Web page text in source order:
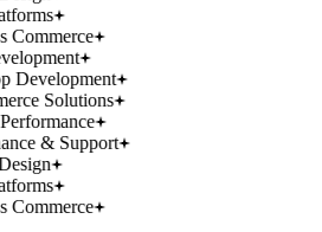
Commerce
Development
Solutions
& Support
Commerce